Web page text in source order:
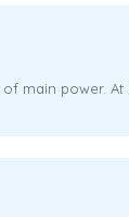
main power.